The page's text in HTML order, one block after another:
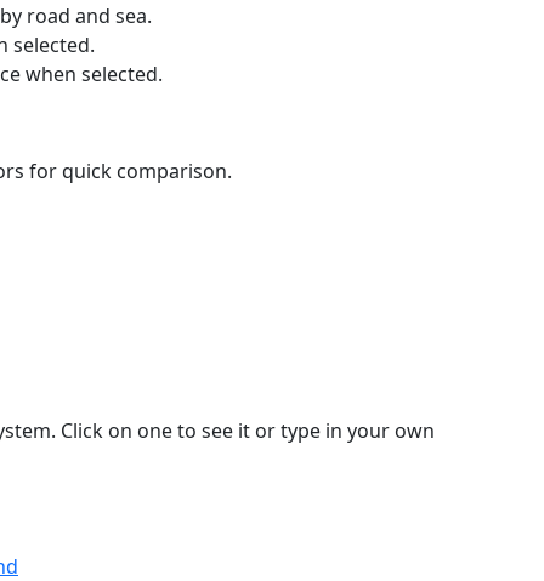
road and sea.
selected.
when selected.
for quick comparison.
Click on one to see it or type in your own